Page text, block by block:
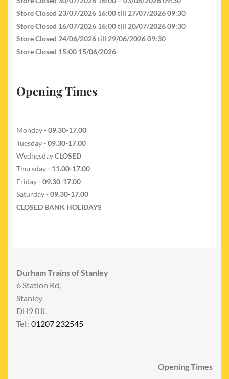
Store Closed 23/07/2026 16:00 till 27/07/2026 09:30
Store Closed 16/07/2026 16:00 till 20/07/2026 09:30
Store Closed 24/06/2026 till 29/06/2026 09:30
Store Closed 15:00 15/06/2026
Opening Times
Monday - 09.30-17.00
Tuesday- 09.30-17.00
WednesdayCLOSED
Thursday- 11.00-17.00
Friday- 09.30-17.00
Saturday - 09.30-17.00
CLOSED BANK HOLIDAYS
Durham Trains of Stanley
6 Station Rd,
Stanley
DH9 0JL
Tel : 01207 232545
Opening Times